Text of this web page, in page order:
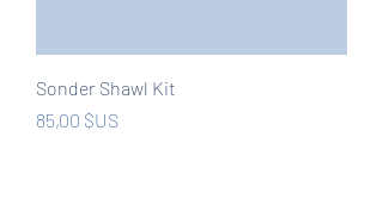
Sonder Shawl Kit
Prix
85,00 $US